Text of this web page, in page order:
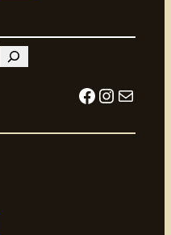
Facebook Instagram Mail